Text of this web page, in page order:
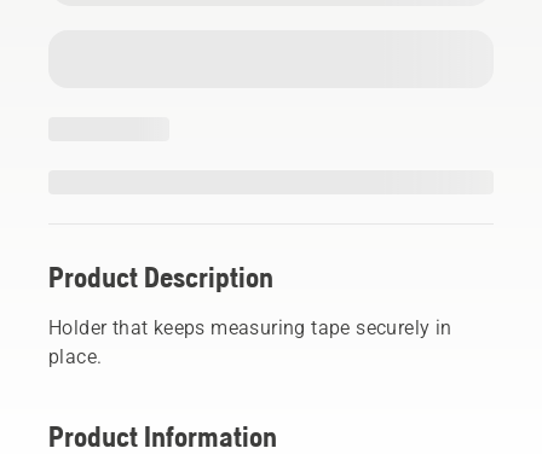
Product Description
Holder that keeps measuring tape securely in
place.
Product Information